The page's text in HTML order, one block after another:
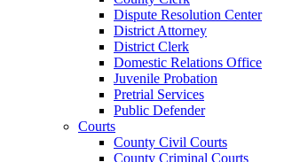
Dispute Resolution Center
District Attorney
District Clerk
Domestic Relations Office
Juvenile Probation
Pretrial Services
Public Defender
Courts
County Civil Courts
County Criminal Courts